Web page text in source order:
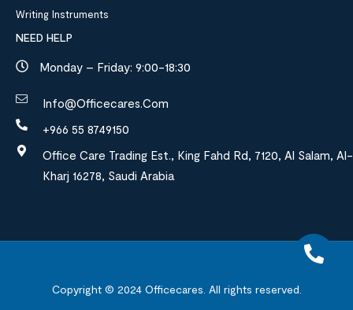
Writing Instruments
NEED HELP
Monday – Friday: 9:00-18:30
Info@officecares.com
+966 55 8749150
Office Care Trading Est., King Fahd Rd, 7120, Al Salam, Al-
Kharj 16278, Saudi Arabia
Copyright © 2024Officecares. All rights reserved.